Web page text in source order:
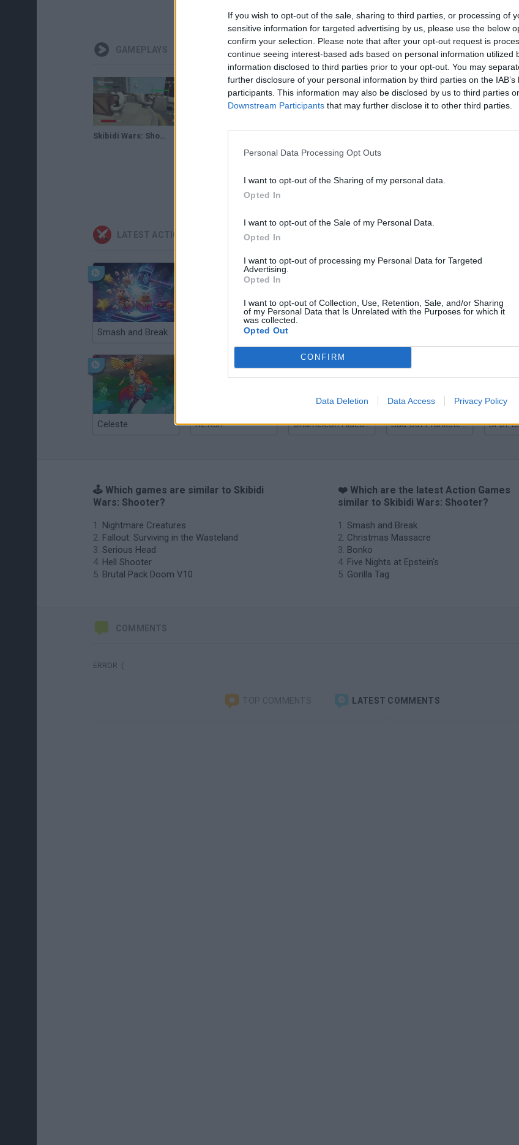
If you wish to opt-out of the sale, sharing to third parties, or processing of
sensitive information for targeted advertising by us, please use the below
confirm your selection. Please note that after your opt-out request is
continue seeing interest-based ads based on personal information utilized
information disclosed to third parties prior to your opt-out. You may
further disclosure of your personal information by third parties on the IAB’s
participants. This information may also be disclosed by us to third parties
Downstream Participants that may further disclose it to other third parties.
Personal Data Processing Opt Outs
I want to opt-out of the Sharing of my personal data.
Opted In
I want to opt-out of the Sale of my Personal Data.
Opted In
I want to opt-out of processing my Personal Data for Targeted
Advertising.
Opted In
I want to opt-out of Collection, Use, Retention, Sale, and/or Sharing
of my Personal Data that Is Unrelated with the Purposes for which it
was collected.
Opted Out
CONFIRM
Data Deletion Data Access Privacy Policy
GAMEPLAYS
Skibidi Wars: Shooter Gameplay
SEE MORE
LATEST ACTION GAMES
Smash and Break Christmas Massacre
Celeste Re:Run Chameleon Hideout Bad Cat Prankster: Mom’s Return BFDI:
🕹️ Which games are similar to Skibidi
Wars: Shooter?
Nightmare Creatures
Fallout: Surviving in the Wasteland
Serious Head
Hell Shooter
Brutal Pack Doom V10
❤️ Which are the latest Action Games
similar to Skibidi Wars: Shooter?
Smash and Break
Christmas Massacre
Bonko
Five Nights at Epstein's
Gorilla Tag
COMMENTS
ERROR :(
TOP COMMENTS LATEST COMMENTS